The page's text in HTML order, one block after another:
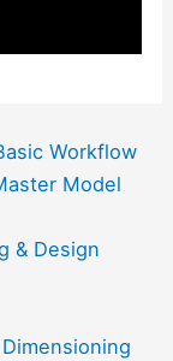
Workflow
Model
& Design